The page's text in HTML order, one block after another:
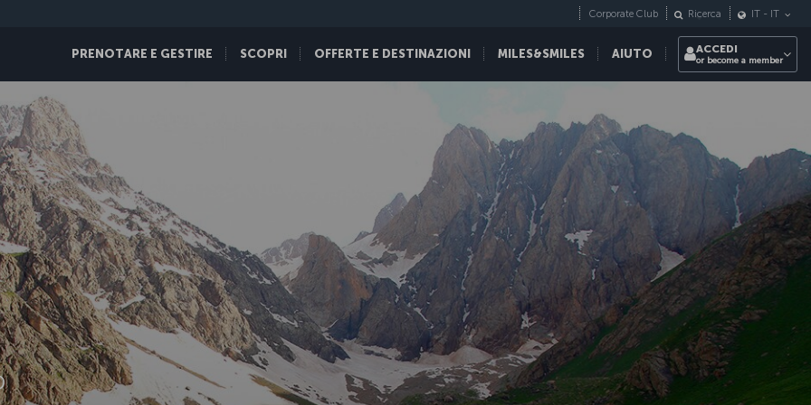
PRENOTARE E GESTIRE SCOPRI OFFERTE E DESTINAZIONI MILES&SMILES AIUTO
Corporate Club Ricerca IT - IT
ACCEDI
or become a member